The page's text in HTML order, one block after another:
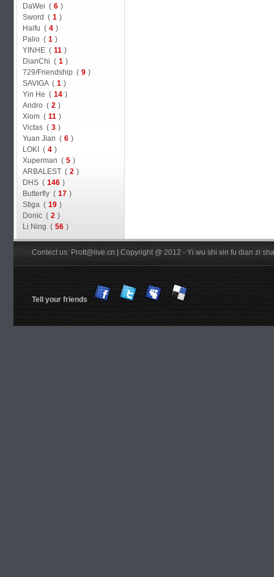
DaWei ( 6 )
Sword ( 1 )
Haifu ( 4 )
Palio ( 1 )
YINHE ( 11 )
DianChi ( 1 )
729/Friendship ( 9 )
SAVIGA ( 1 )
Yin He ( 14 )
Andro ( 2 )
Xiom ( 11 )
Victas ( 3 )
Yuan Jian ( 6 )
LOKI ( 4 )
Xuperman ( 5 )
ARBALEST ( 2 )
DHS ( 146 )
Butterfly ( 17 )
Stiga ( 19 )
Donic ( 2 )
Li Ning ( 56 )
Contect us: Prott@live.cn | Copyright @ 2012 - Yi wu shi xin fu dian zi
Tell your friends